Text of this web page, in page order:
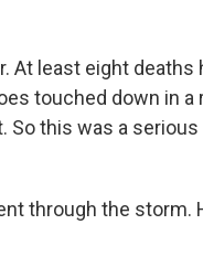
At least eight
touched down in
So this was a
through the